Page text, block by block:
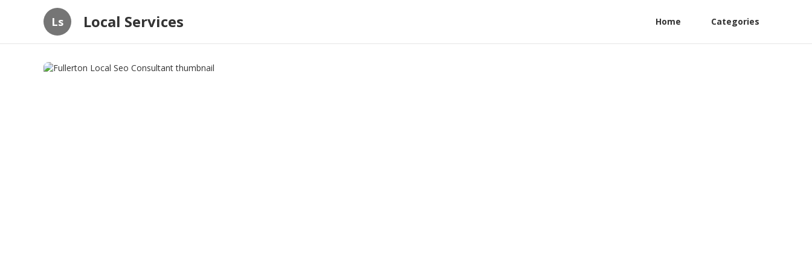
Ls Local Services Home Categories